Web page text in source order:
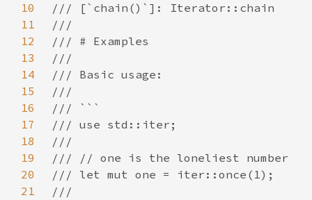
10
11
12
13
14
15
16
17
18
19
20
21